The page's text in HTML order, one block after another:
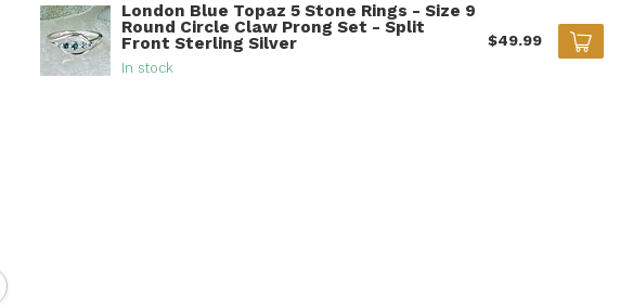
London Blue Topaz 5 Stone Rings - Size 9
Round Circle Claw Prong Set - Split
Front Sterling Silver
In stock
$49.99